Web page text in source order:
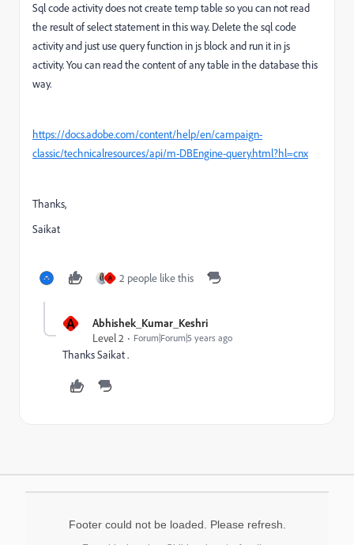
Sql code activity does not create temp table so you can not read
the result of select statement in this way. Delete the sql code
activity and just use query function in js block and run it in js
activity. You can read the content of any table in the database this
way.
https://docs.adobe.com/content/help/en/campaign-
classic/technicalresources/api/m-DBEngine-query.html?hl=cnx
Thanks,
Saikat
A 2 people like this
A
Abhishek_Kumar_Keshri
Level 2
Forum|Forum|5 years ago
Thanks Saikat .
Footer could not be loaded. Please refresh.